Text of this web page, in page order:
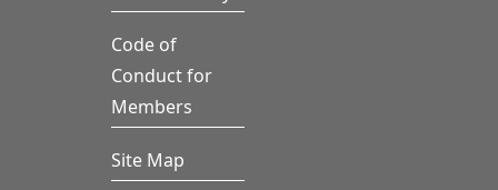
Code of
Conduct for
Members
Site Map